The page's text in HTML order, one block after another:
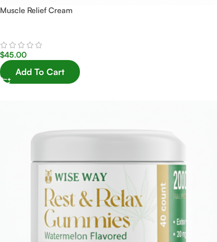
Muscle Relief Cream
$45.00
Add To Cart